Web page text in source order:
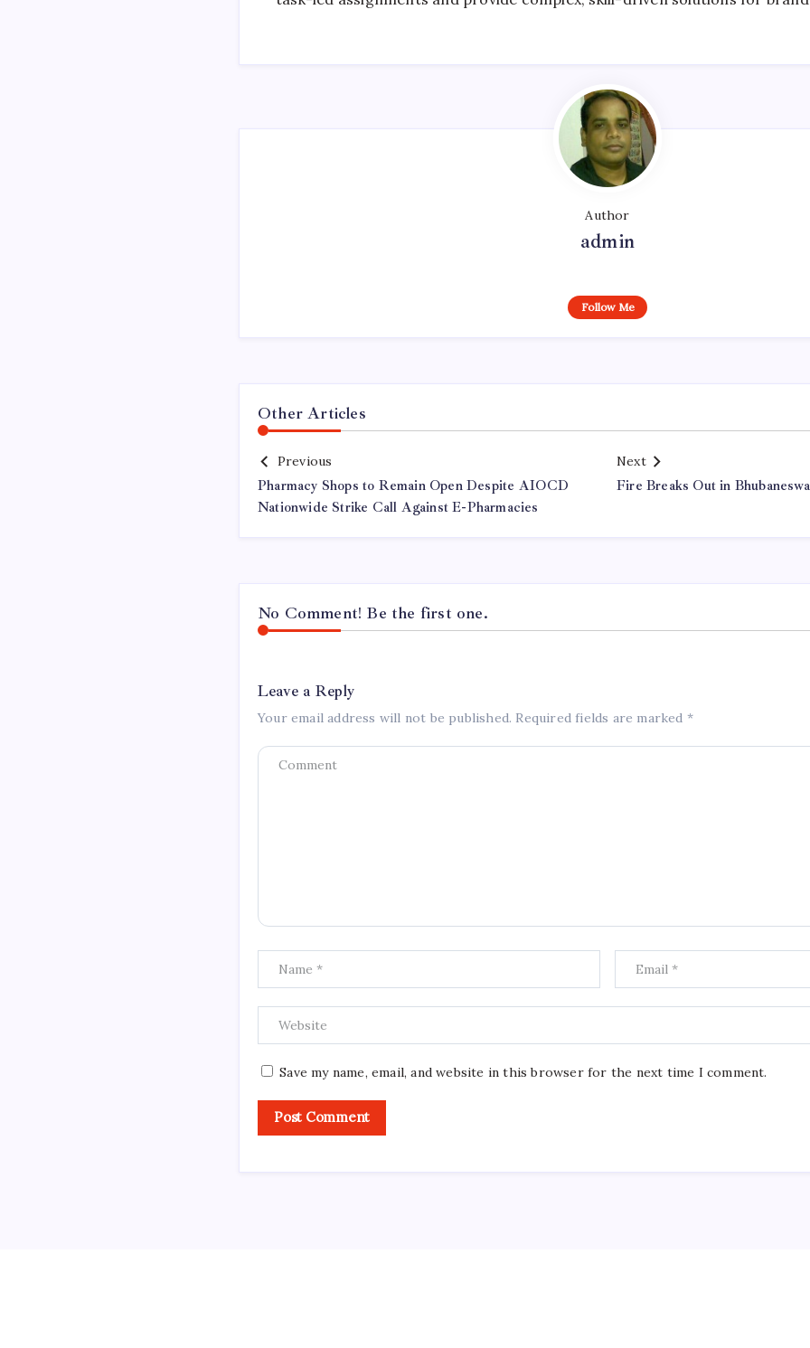
Author
admin
Follow Me
Other Articles
Previous
Pharmacy Shops to Remain Open Despite AIOCD
Nationwide Strike Call Against E-Pharmacies
Next
Fire Breaks Out in
No Comment! Be the first one.
Leave a Reply
Your email address will not be published. Required fields are marked *
Save my name, email, and website in this browser for the next time I comment.